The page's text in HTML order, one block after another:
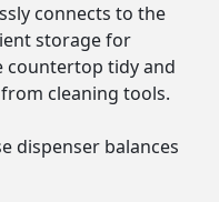
connects to the
storage for
countertop tidy and
cleaning tools.
dispenser balances